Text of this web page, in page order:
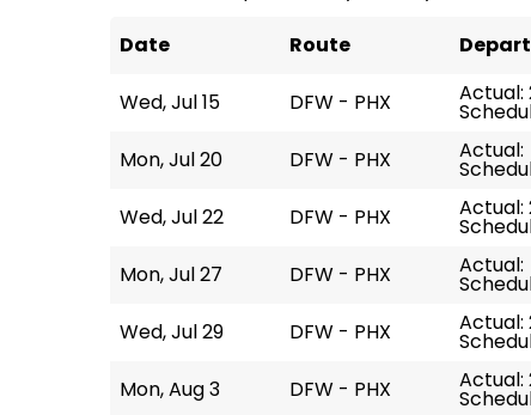
Date
Route
Wed, Jul 15 DFW - PHX Actual:
Mon, Jul 20 DFW - PHX Actual:
Wed, Jul 22 DFW - PHX Actual:
Mon, Jul 27 DFW - PHX Actual:
Wed, Jul 29 DFW - PHX Actual:
Mon, Aug 3 DFW - PHX Actual: